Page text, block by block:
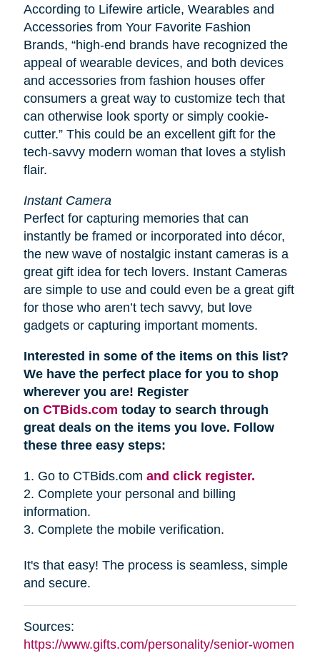
According to Lifewirearticle, Wearables and
Accessories from Your Favorite Fashion
Brands, “high-end brands have recognized the
appeal of wearable devices, and both devices
and accessories from fashion houses offer
consumers a great way to customize tech that
can otherwise look sporty or simply cookie-
cutter.” This could be an excellent gift for the
tech-savvy modern woman that loves a stylish
flair.
Instant Camera
Perfect for capturing memories that can
instantly be framed or incorporated into décor,
the new wave of nostalgic instant cameras is a
great gift idea for tech lovers. Instant Cameras
are simple to use and could even be a great gift
for those who aren’t tech savvy, but love
gadgets or capturing important moments.
Interested in some of the items on this list?
We have the perfect place for you to shop
wherever you are! Register
on CTBids.com today to search through
great deals on the items you love. Follow
these three easy steps:
1. Go to CTBids.com and click register.
2. Complete your personal and billing
information.
3. Complete the mobile verification.
It's that easy! The process is seamless, simple
and secure.
Sources:
https://www.gifts.com/personality/senior-women